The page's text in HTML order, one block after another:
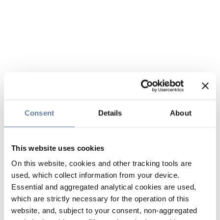
Consent Details About
This website uses cookies
On this website, cookies and other tracking tools are
used, which collect information from your device.
Essential and aggregated analytical cookies are used,
which are strictly necessary for the operation of this
website, and, subject to your consent, non-aggregated